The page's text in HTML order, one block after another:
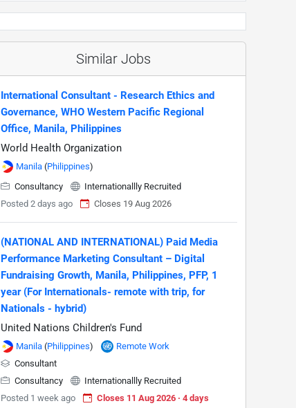
Similar Jobs
International Consultant - Research Ethics and
Governance, WHO Western Pacific Regional
Office, Manila, Philippines
World Health Organization
Manila (Philippines)
Consultancy
Internationallly Recruited
Posted 2 days ago
Closes 19 Aug 2026
(NATIONAL AND INTERNATIONAL) Paid Media
Performance Marketing Consultant – Digital
Fundraising Growth, Manila, Philippines, PFP, 1
year (For Internationals- remote with trip, for
Nationals - hybrid)
United Nations Children's Fund
Manila (Philippines)
Remote Work
Consultant
Consultancy
Internationallly Recruited
Posted 1 week ago
Closes 11 Aug 2026 · 4 days